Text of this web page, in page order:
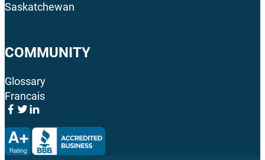
Saskatchewan
COMMUNITY
Glossary
Francais